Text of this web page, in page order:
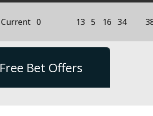
Current 0 13 5 16 34
Free Bet Offers